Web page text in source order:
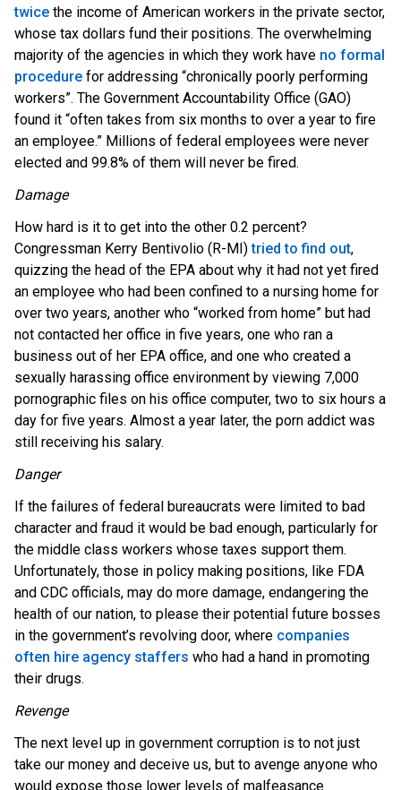
twice the income of American workers in the private sector,
whose tax dollars fund their positions. The overwhelming
majority of the agencies in which they work have no formal
procedure for addressing “chronically poorly performing
workers”. The Government Accountability Office (GAO)
found it “often takes from six months to over a year to fire
an employee.” Millions of federal employees were never
elected and 99.8% of them will never be fired.
Damage
How hard is it to get into the other 0.2 percent?
Congressman Kerry Bentivolio (R-MI)tried to find out,
quizzing the head of the EPA about why it had not yet fired
an employee who had been confined to a nursing home for
over two years, another who “worked from home” but had
not contacted her office in five years, one who ran a
business out of her EPA office, and one who created a
sexually harassing office environment by viewing 7,000
pornographic files on his office computer, two to six hours a
day for five years. Almost a year later, the porn addict was
still receiving his salary.
Danger
If the failures of federal bureaucrats were limited to bad
character and fraud it would be bad enough, particularly for
the middle class workers whose taxes support them.
Unfortunately, those in policy making positions, like FDA
and CDC officials, may do more damage, endangering the
health of our nation, to please their potential future bosses
in the government’s revolving door, where companies
often hire agency staffers who had a hand in promoting
their drugs.
Revenge
The next level up in government corruption is to not just
take our money and deceive us, but to avenge anyone who
would expose those lower levels of malfeasance.